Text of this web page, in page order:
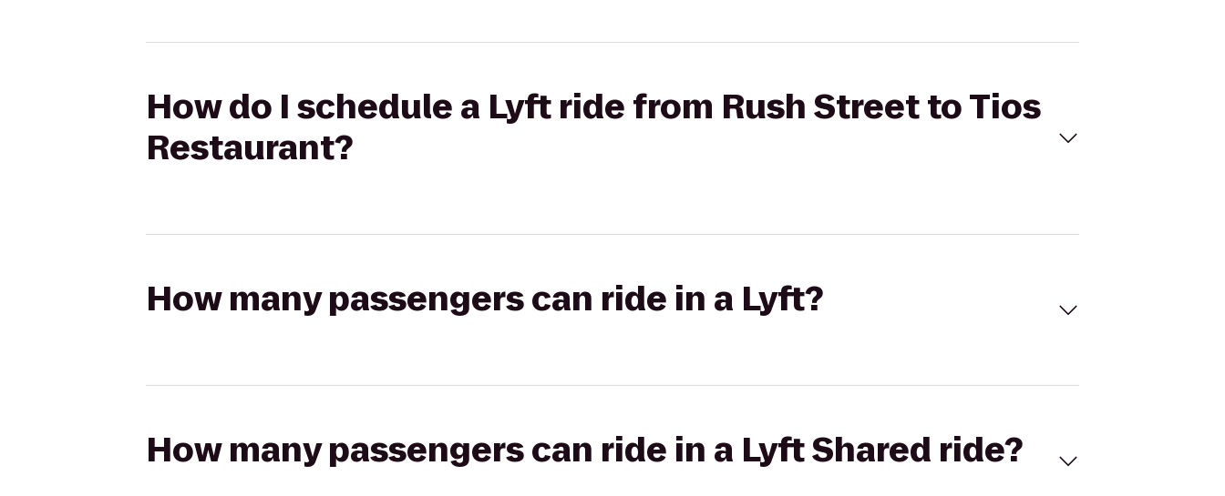
How do I schedule a Lyft ride from Rush Street to Tios
Restaurant?
How many passengers can ride in a Lyft?
How many passengers can ride in a Lyft Shared ride?